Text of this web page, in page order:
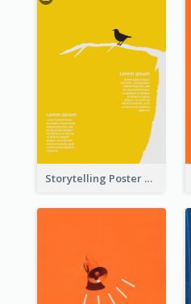
Storytelling Poster With Images